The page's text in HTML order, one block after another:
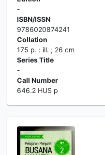
-
ISBN/ISSN
9786020874241
Collation
175 p. : ill. ; 26 cm
Series Title
-
Call Number
646.2 HUS p